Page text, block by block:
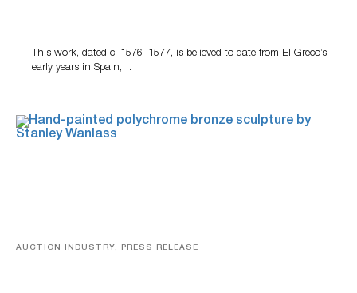
This work, dated c. 1576–1577, is believed to date from El Greco’s
early years in Spain,…
AUCTION INDUSTRY, PRESS RELEASE